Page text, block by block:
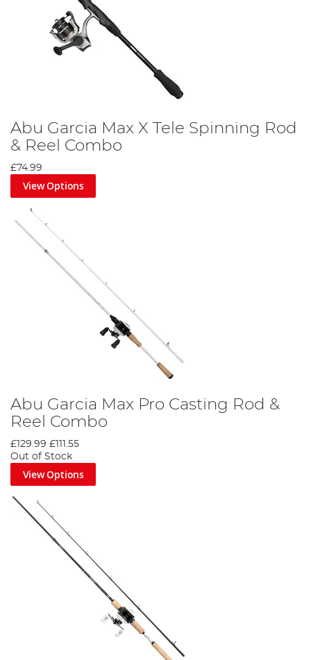
Abu Garcia Max X Tele Spinning Rod
& Reel Combo
£74.99
View Options
Abu Garcia Max Pro Casting Rod &
Reel Combo
£129.99 £111.55
Out of Stock
View Options